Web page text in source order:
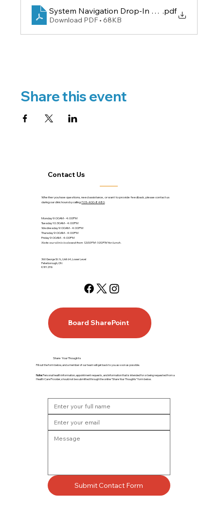
System Navigation Drop-In Poster
.pdf
Download PDF • 68KB
Share this event
Contact Us
Whether you have questions, need assistance, or want to provide feedback, please contact us
during our clinic hours by calling705-400-8480.
Monday 9:00AM - 4:00PM
Tuesday 10:30AM - 4:00PM
Wednesday 9:00AM - 4:00PM
Thursday 9:00AM - 4:00PM
Friday 9:00AM - 4:00PM
Note: our clinic is closed from 12:00PM-1:00PM for lunch.
360 George St. N., Unit 64, Lower Level
Peterborough, ON
K9H 2H6
Board SharePoint
Share Your Thoughts
Fill out the form below, and a member of our team will get back to you as soon as possible.
Note:Personal health information, appointment requests, and information that is intended for or being requested from a
Health Care Provider, should not be submitted through the online “Share Your Thoughts” form below.
Submit Contact Form